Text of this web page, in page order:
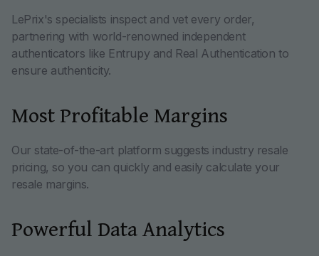
LePrix's specialists inspect and vet every order,
partnering with world-renowned independent
authenticators like Entrupy and Real Authentication to
ensure authenticity.
Most Profitable Margins
Our state-of-the-art platform suggests industry resale
pricing, so you can quickly and easily calculate your
resale margins.
Powerful Data Analytics